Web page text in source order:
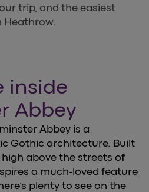
trip, and the easiest
Heathrow.
inside
Abbey
Abbey is a
Gothic architecture. Built
above the streets of
a much-loved feature
plenty to see on the